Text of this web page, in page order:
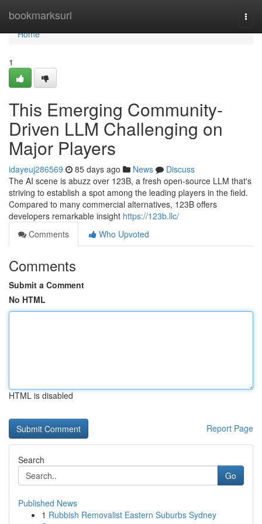
bookmarksurl
Home
Home
1
This Emerging Community-
Driven LLM Challenging on
Major Players
idayeuj286569 85 days ago News
Discuss
The AI scene is abuzz over 123B, a fresh open-source LLM that's
striving to establish a spot among the leading players in the field.
Compared to many commercial alternatives, 123B offers
developers remarkable insight https://123b.llc/
Comments
Who Upvoted
Comments
Submit a Comment
No HTML
HTML is disabled
Report Page
Search
Go
Published News
1 Rubbish Removalist Eastern Suburbs Sydney